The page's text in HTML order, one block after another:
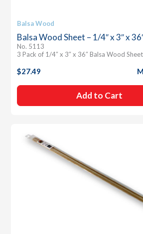
Balsa Wood
Balsa Wood Sheet – 1/4″ x 3″ x
No. 5113
3 Pack of 1/4″ x 3″ x 36″ Balsa Wood
$27.49
Add to Cart